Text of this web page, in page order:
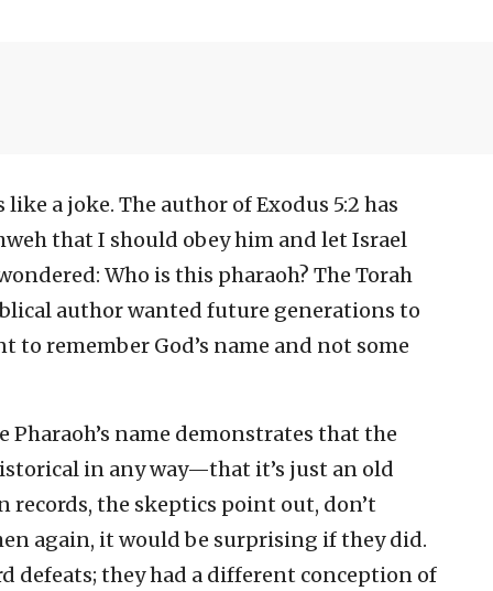
like a joke. The author of Exodus 5:2 has
that I should obey him and let Israel
Who is this pharaoh? The Torah
author wanted future generations to
to remember God’s name and not some
Pharaoh’s name demonstrates that the
in any way—that it’s just an old
records, the skeptics point out, don’t
again, it would be surprising if they did.
defeats; they had a different conception of